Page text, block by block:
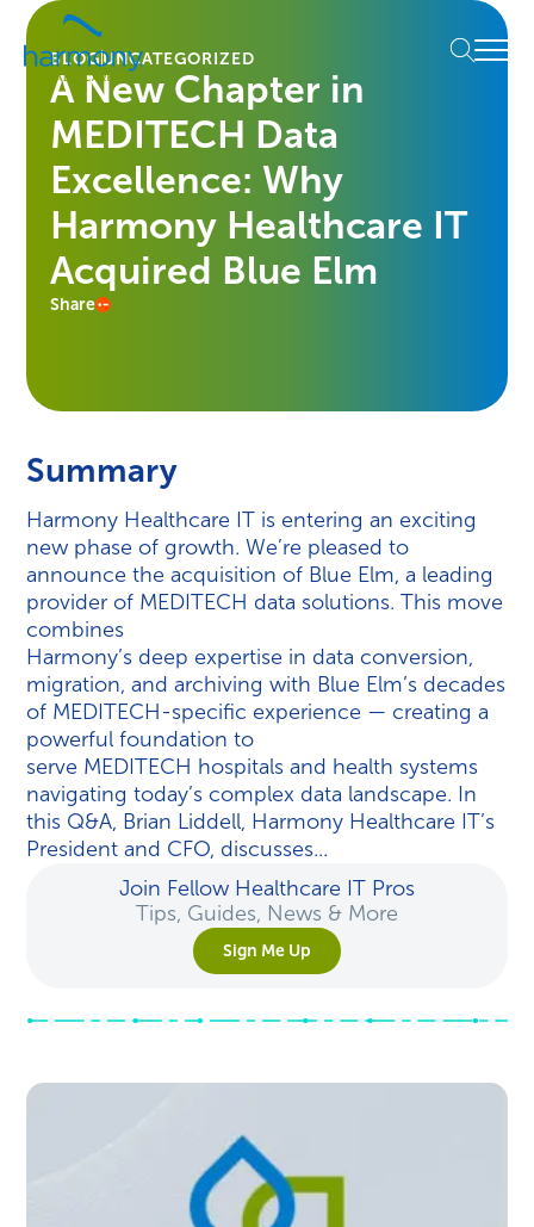
Skip
content
Healthcare
Data
Management
Software
Services
Harmony
Menu
BLOGUNCATEGORIZED
A New Chapter in
MEDITECH Data
Excellence: Why
Harmony Healthcare IT
Acquired Blue Elm
Share
Summary
Harmony Healthcare IT is entering an exciting
new phase of growth. We’re pleased to
announce the acquisition of Blue Elm, a leading
provider of MEDITECH data solutions. This move
combines
Harmony’s deep expertise in data conversion,
migration, and archiving with Blue Elm’s decades
of MEDITECH-specific experience — creating a
powerful foundation to
serve MEDITECH hospitals and health systems
navigating today’s complex data landscape. In
this Q&A, Brian Liddell, Harmony Healthcare IT’s
President and CFO, discusses...
Join Fellow Healthcare IT Pros
Tips, Guides, News & More
Sign Me Up